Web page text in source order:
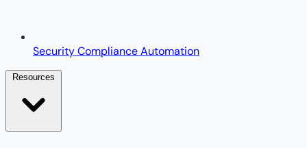
Security Compliance Automation